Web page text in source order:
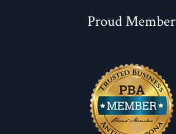
Proud Member